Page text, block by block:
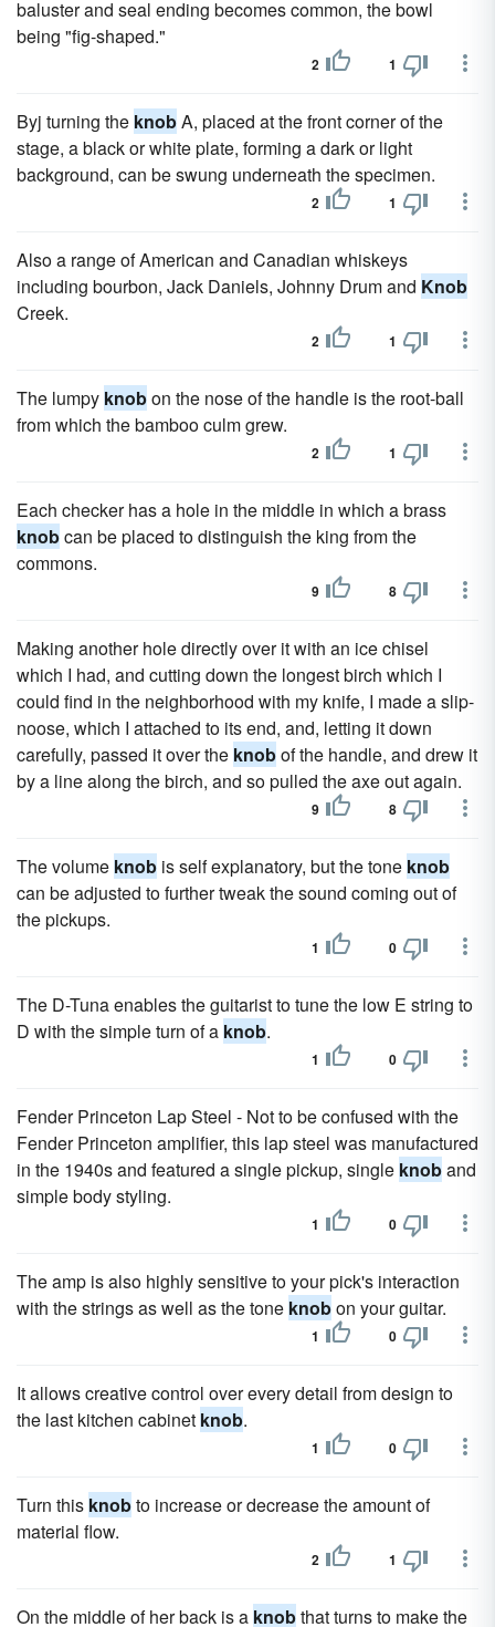
baluster and seal ending becomes common, the bowl
being "fig-shaped."
2 1
Byj turning the knobA, placed at the front corner of the
stage, a black or white plate, forming a dark or light
background, can be swung underneath the specimen.
2 1
Also a range of American and Canadian whiskeys
including bourbon, Jack Daniels, Johnny Drum and Knob
Creek.
2 1
The lumpy knobon the nose of the handle is the root-ball
from which the bamboo culm grew.
2 1
Each checker has a hole in the middle in which a brass
knobcan be placed to distinguish the king from the
commons.
9 8
Making another hole directly over it with an ice chisel
which I had, and cutting down the longest birch which I
could find in the neighborhood with my knife, I made a slip-
noose, which I attached to its end, and, letting it down
carefully, passed it over the knobof the handle, and drew it
by a line along the birch, and so pulled the axe out again.
9 8
The volume knob is self explanatory, but the tone knob
can be adjusted to further tweak the sound coming out of
the pickups.
1 0
The D-Tuna enables the guitarist to tune the low E string to
D with the simple turn of a knob.
1 0
Fender Princeton Lap Steel - Not to be confused with the
Fender Princeton amplifier, this lap steel was manufactured
in the 1940s and featured a single pickup, single knoband
simple body styling.
1 0
The amp is also highly sensitive to your pick's interaction
with the strings as well as the tone knobon your guitar.
1 0
It allows creative control over every detail from design to
the last kitchen cabinet knob.
1 0
Turn this knobto increase or decrease the amount of
material flow.
2 1
On the middle of her back is a knobthat turns to make the